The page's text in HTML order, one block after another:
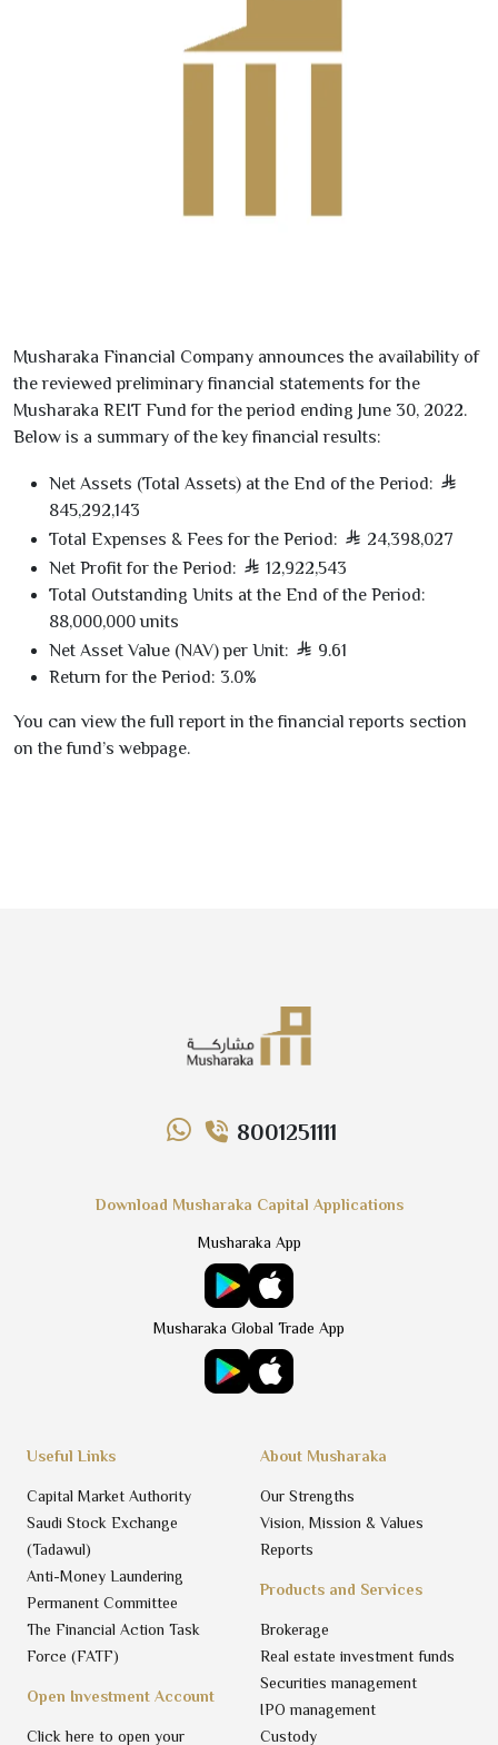
Musharaka Financial Company announces the availability of
thereviewed preliminary financial statements for the
Musharaka REIT Fund for the period ending June 30, 2022.
Below is a summary of the key financial results:
Net Assets (Total Assets) at the End of the Period:
845,292,143
Total Expenses & Fees for the Period:
24,398,027
Net Profit for the Period:
12,922,543
Total Outstanding Units at the End of the Period:
88,000,000units
Net Asset Value (NAV) per Unit:
9.61
Return for the Period: 3.0%
You can view the full report in the financial reports section
on the fund’s webpage.
8001251111
Products and Services
Brokerage
Real estate investment funds
Securities management
IPO management
Custody
About Musharaka
Our Strengths
Vision, Mission & Values
Reports
Open Investment Account
Click here to open your
Useful Links
Capital Market Authority
Saudi Stock Exchange
(Tadawul)
Anti-Money Laundering
Permanent Committee
The Financial Action Task
Force (FATF)
Download Musharaka Capital Applications
Musharaka App
Musharaka Global Trade App